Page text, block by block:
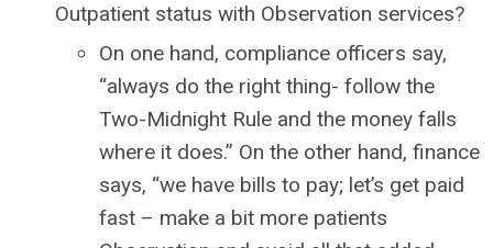
Outpatient status with Observation services?
On one hand, compliance officers say,
“always do the right thing- follow the
Two-Midnight Rule and the money falls
where it does.” On the other hand, finance
says, “we have bills to pay; let’s get paid
fast – make a bit more patients